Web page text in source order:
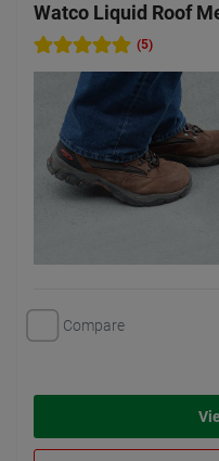
Watco Liquid Roof
(5)
Compare